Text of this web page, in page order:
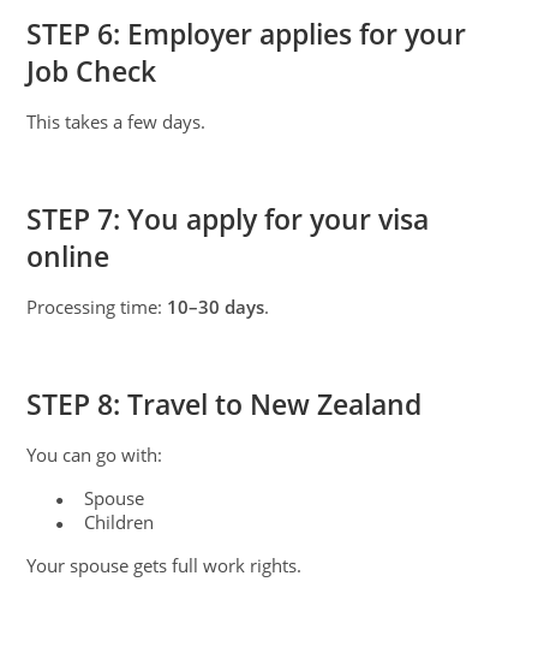
STEP 6: Employer applies for your
Job Check
This takes a few days.
STEP 7: You apply for your visa
online
Processing time: 10–30 days.
STEP 8: Travel to New Zealand
You can go with:
● Spouse
●
Children
Your spouse gets full work rights.